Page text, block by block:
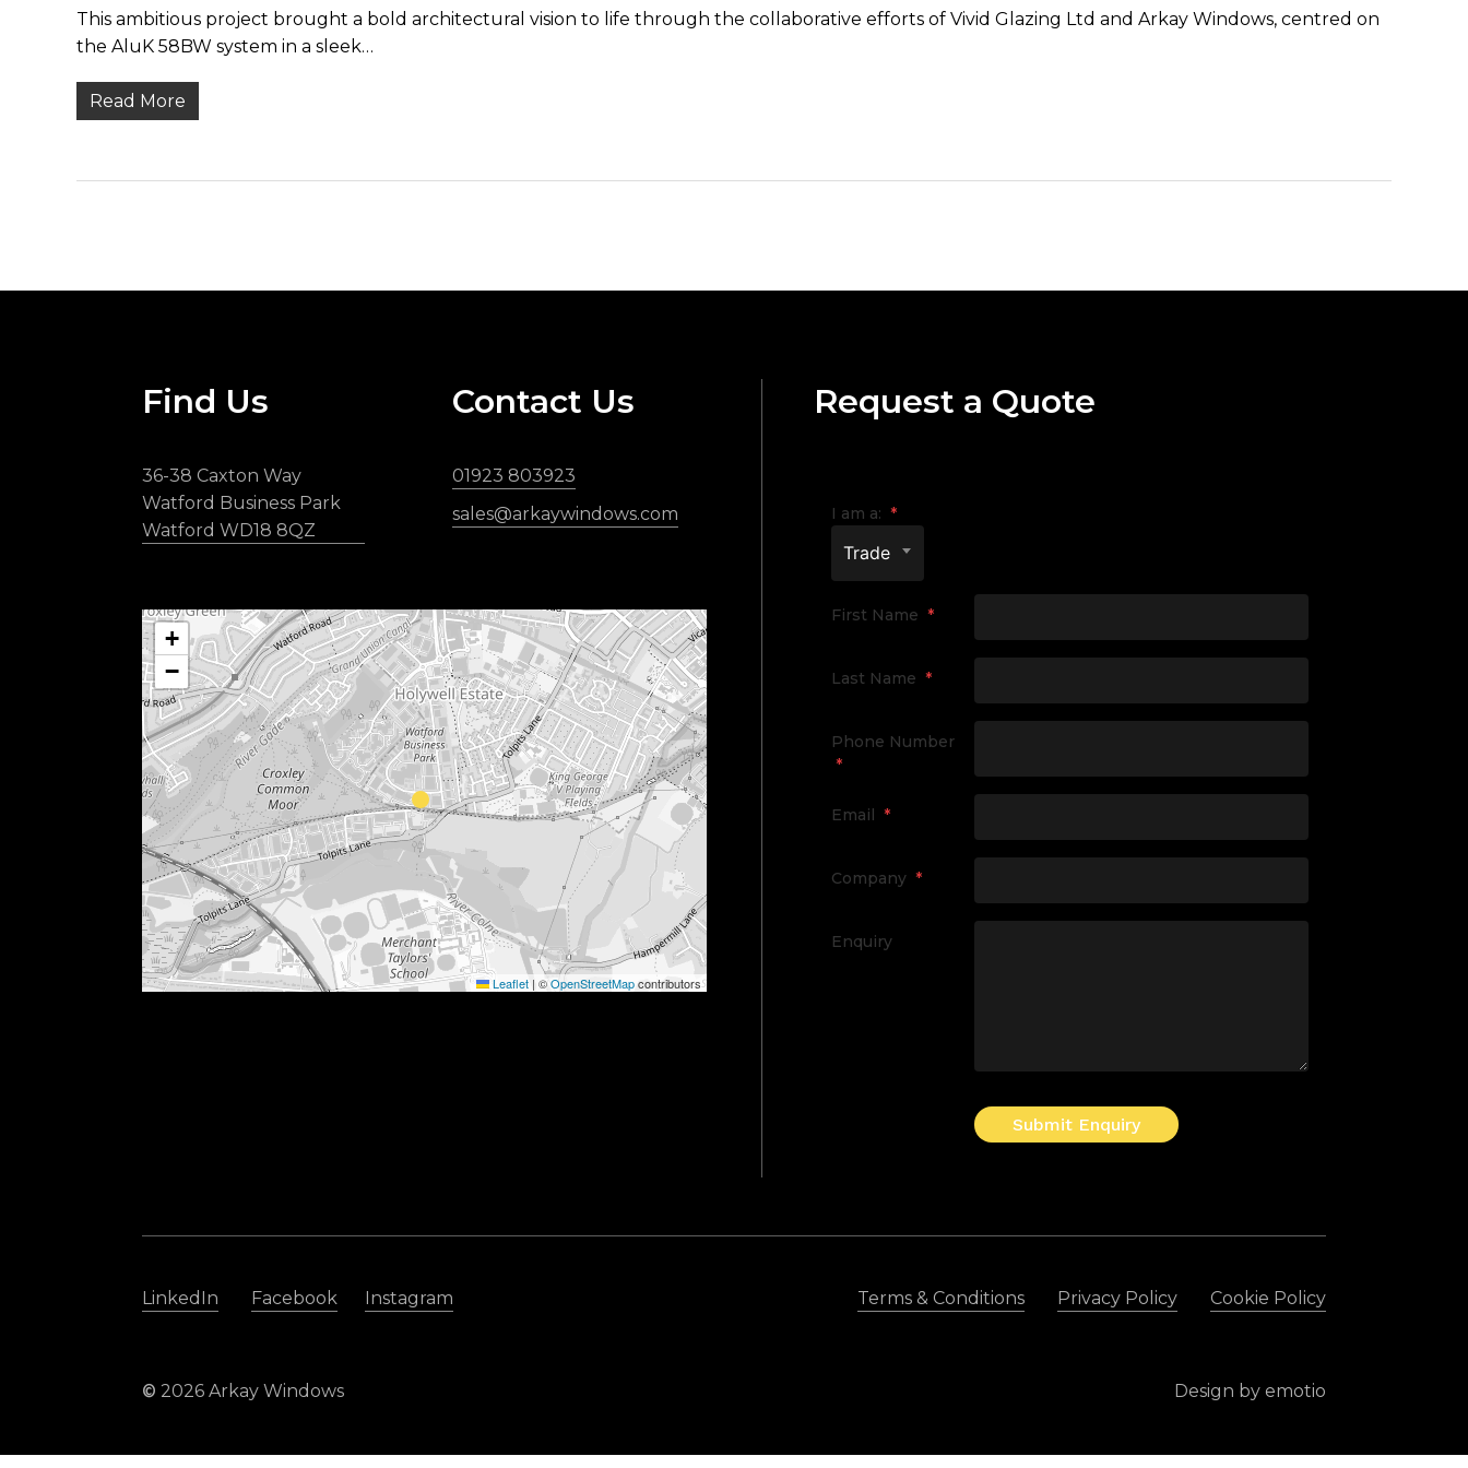
This ambitious project brought a bold architectural vision to life through the collaborative efforts of Vivid Glazing Ltd and Arkay Windows, centred on
the AluK 58BW system in a sleek…
Read More
Find Us
36-38 Caxton Way
Watford Business Park
Watford WD18 8QZ
Contact Us
01923 803923
sales@arkaywindows.com
+
−
Leaflet | ©OpenStreetMapcontributors
Request a Quote
I am a: *
Trade
First Name *
Last Name *
Phone Number
*
Email *
Company *
Enquiry
Submit Enquiry
LinkedIn Facebook Instagram Terms & Conditions Privacy Policy Cookie Policy
© 2026 Arkay Windows Design by emotio